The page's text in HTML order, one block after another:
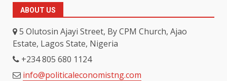
ABOUT US
5 Olutosin Ajayi Street, By CPM Church, Ajao
Estate, Lagos State, Nigeria
+234 805 680 1124
info@politicaleconomistng.com